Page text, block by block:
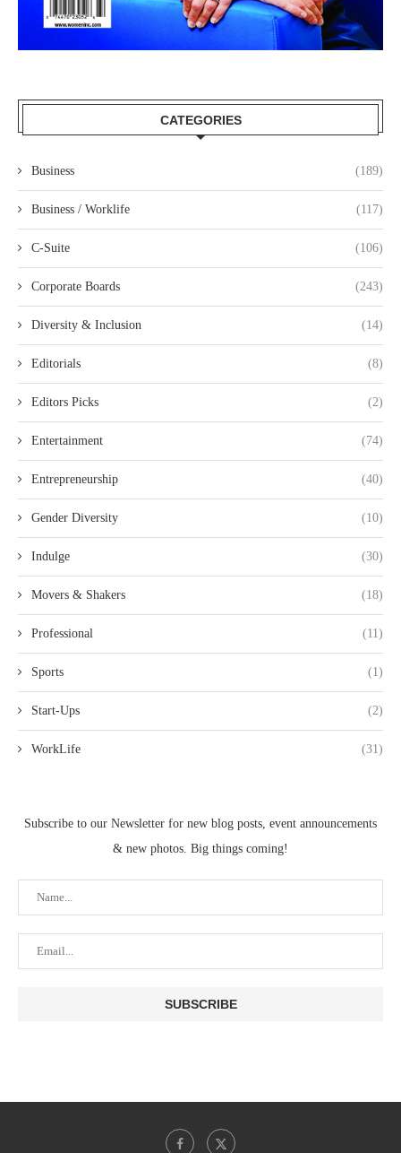
CATEGORIES
Business (189)
Business / Worklife (117)
C-Suite (106)
Corporate Boards (243)
Diversity & Inclusion (14)
Editorials (8)
Editors Picks (2)
Entertainment (74)
Entrepreneurship (40)
Gender Diversity (10)
Indulge (30)
Movers & Shakers (18)
Professional (11)
Sports (1)
Start-Ups (2)
WorkLife (31)
Subscribe to our Newsletter for new blog posts, event announcements
& new photos. Big things coming!